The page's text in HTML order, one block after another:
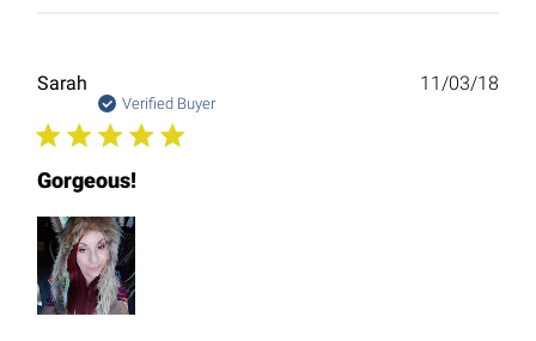
Sarah
Verified Buyer
Gorgeous!
11/03/18